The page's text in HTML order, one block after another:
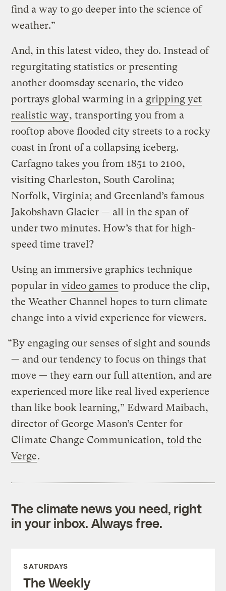
find a way to go deeper into the science of
weather.”
And, in this latest video, they do. Instead of
regurgitating statistics or presenting
another doomsday scenario, the video
portrays global warming in a gripping yet
realistic way, transporting you from a
rooftop above flooded city streets to a rocky
coast in front of a collapsing iceberg.
Carfagno takes you from 1851 to 2100,
visiting Charleston, South Carolina;
Norfolk, Virginia; and Greenland’s famous
Jakobshavn Glacier — all in the span of
under two minutes. How’s that for high-
speed time travel?
Using an immersive graphics technique
popular in video games to produce the clip,
the Weather Channel hopes to turn climate
change into a vivid experience for viewers.
“By engaging our senses of sight and sounds
— and our tendency to focus on things that
move — they earn our full attention, and are
experienced more like real lived experience
than like book learning,” Edward Maibach,
director of George Mason’s Center for
Climate Change Communication, told the
Verge.
The climate news you need, right
in your inbox. Always free.
SATURDAYS
The Weekly